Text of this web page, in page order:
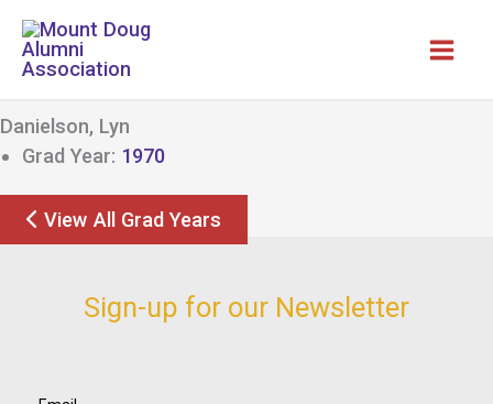
Skip
content
Danielson, Lyn
Grad Year: 1970
View All Grad Years
Sign-up for our Newsletter